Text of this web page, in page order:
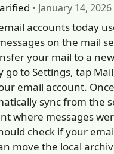
• January 14,
accounts today
on the mail
your mail to a
go to Settings, tap
email account.
sync from the
where messages
check if your
move the local